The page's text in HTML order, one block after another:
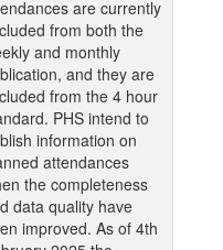
are currently
from both the
and monthly
and they are
from the 4 hour
PHS intend to
information on
attendances
the completeness
data quality have
improved. As of 4th